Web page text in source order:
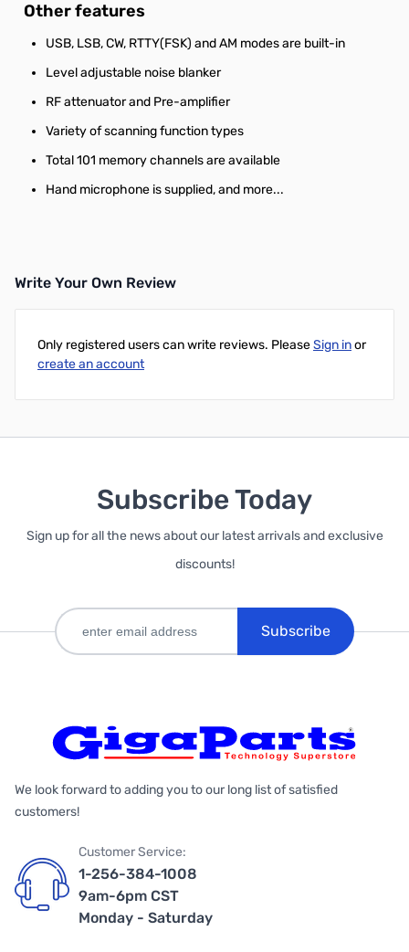
Other features
USB, LSB, CW, RTTY(FSK) and AM modes are built-in
Level adjustable noise blanker
RF attenuator and Pre-amplifier
Variety of scanning function types
Total 101 memory channels are available
Hand microphone is supplied, and more...
Write Your Own Review
Only registered users can write reviews. PleaseSign inor
create an account
Subscribe Today
Sign up for all the news about our latest arrivals and exclusive
discounts!
Subscribe
We look forward to adding you to our long list of satisfied
customers!
Customer Service:
1-256-384-1008
9am-6pm CST
Monday - Saturday